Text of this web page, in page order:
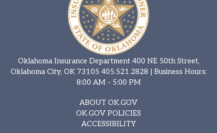
Oklahoma Insurance Department 400 NE 50th Street,
Oklahoma City, OK 73105 405.521.2828 | Business Hours:
8:00 AM - 5:00 PM
ABOUT OK.GOV
OK.GOV POLICIES
ACCESSIBILITY